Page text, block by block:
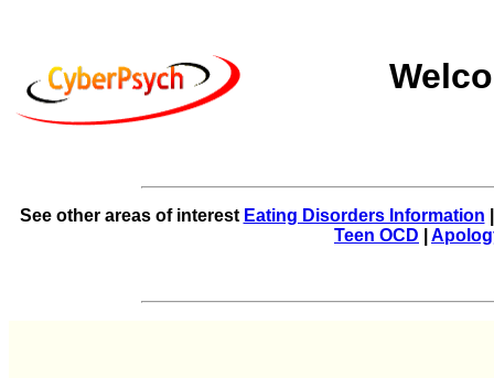
See other areas of interest Eating Disorders Information
Teen OCD